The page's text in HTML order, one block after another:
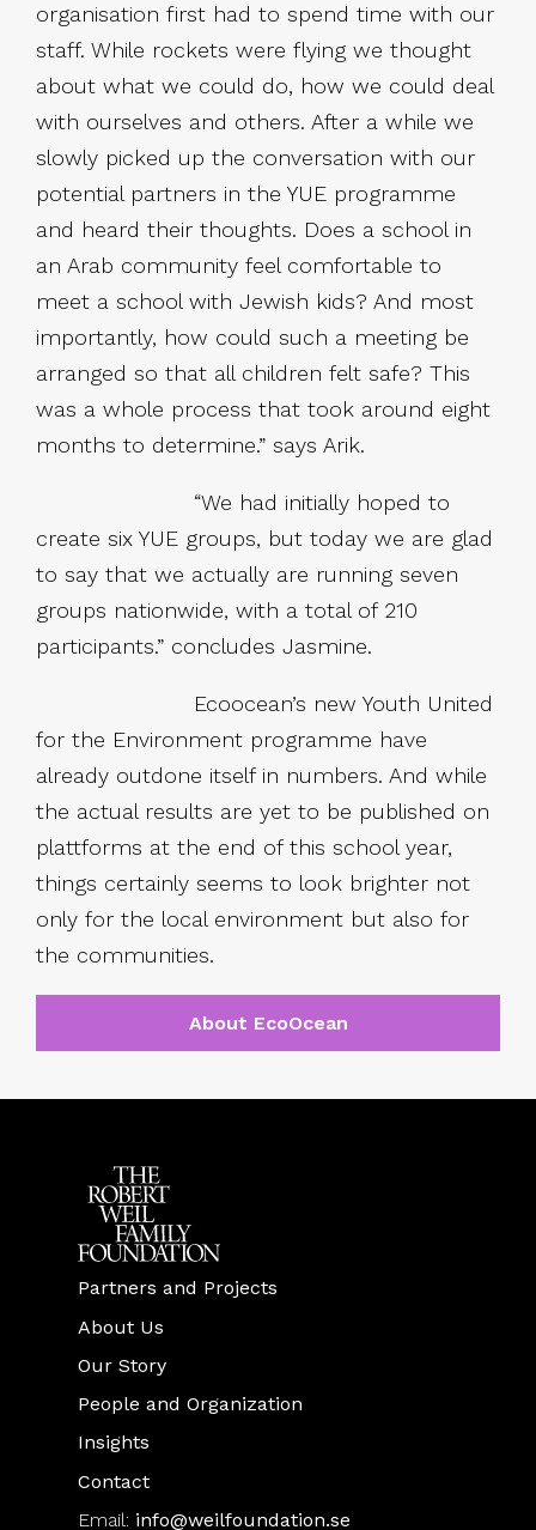
organisation first had to spend time with our
staff. While rockets were flying we thought
about what we could do, how we could deal
with ourselves and others. After a while we
slowly picked up the conversation with our
potential partners in the YUE programme
and heard their thoughts. Does a school in
an Arab community feel comfortable to
meet a school with Jewish kids? And most
importantly, how could such a meeting be
arranged so that all children felt safe? This
was a whole process that took around eight
months to determine.” says Arik.
“We had initially hoped to
create six YUE groups, but today we are glad
to say that we actually are running seven
groups nationwide, with a total of 210
participants.” concludes Jasmine.
Ecoocean’s new Youth United
for the Environment programme have
already outdone itself in numbers. And while
the actual results are yet to be published on
plattforms at the end of this school year,
things certainly seems to look brighter not
only for the local environment but also for
the communities.
About EcoOcean
Partners and Projects
About Us
Our Story
People and Organization
Insights
Contact
Email: info@weilfoundation.se